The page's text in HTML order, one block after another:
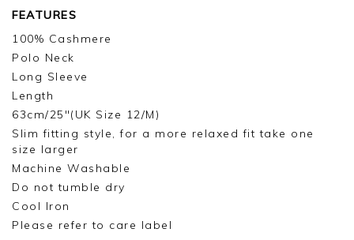
FEATURES
100% Cashmere
Polo Neck
Long Sleeve
Length
63cm/25"(UK Size 12/M)
Slim fitting style, for a more relaxed fit take one
size larger
Machine Washable
Do not tumble dry
Cool Iron
Please refer to care label